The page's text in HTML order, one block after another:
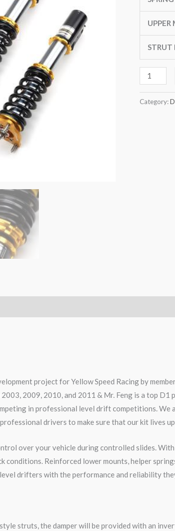
UPPER
STRUT
(AW11)
quantity
Category:
project for Yellow Speed Racing by
2003, 2009, 2010, and 2011 & Mr. Feng is a top
in professional level drift competitions.
drivers to make sure that our kit lives
over your vehicle during controlled slides.
Reinforced lower mounts, helper
drifters with the performance and reliability
struts, the damper will be provided with an